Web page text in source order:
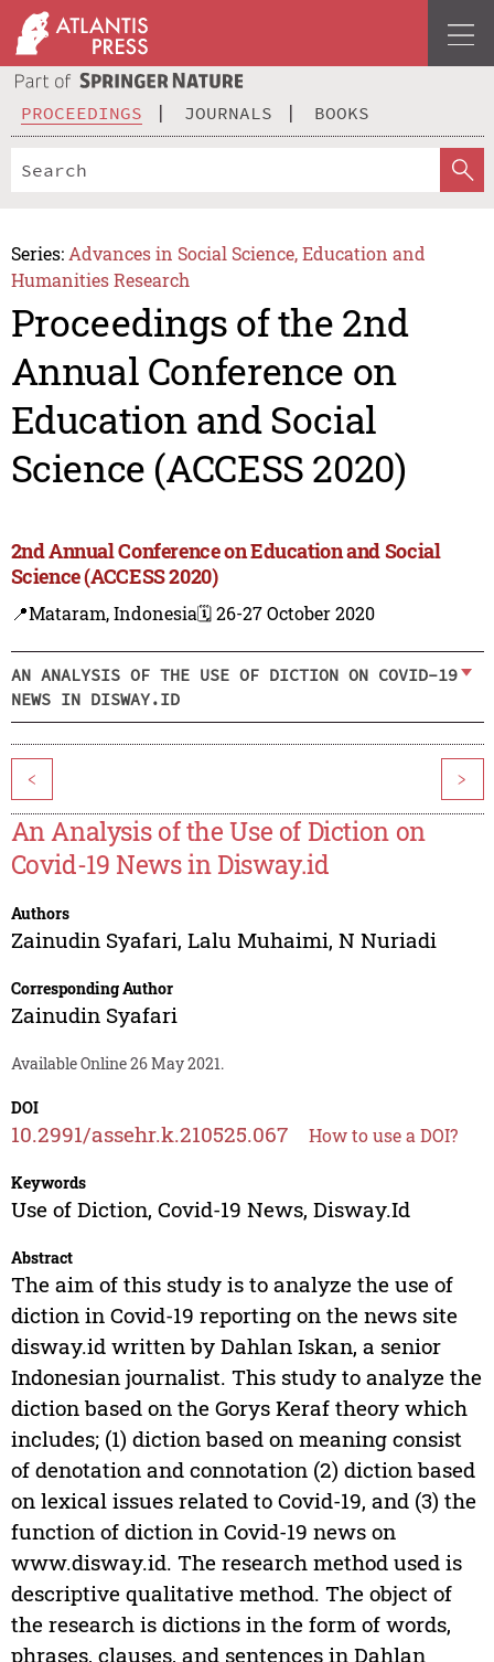
PROCEEDINGS JOURNALS BOOKS
Series: Advances in Social Science, Education and
Humanities Research
Proceedings of the 2nd
Annual Conference on
Education and Social
Science (ACCESS 2020)
2nd Annual Conference on Education and Social
Science (ACCESS 2020)
📍Mataram, Indonesia🗓️ 26-27 October 2020
AN ANALYSIS OF THE USE OF DICTION ON COVID-19
NEWS IN DISWAY.ID
< >
An Analysis of the Use of Diction on
Covid-19 News in Disway.id
Authors
Zainudin Syafari, Lalu Muhaimi, N Nuriadi
Corresponding Author
Zainudin Syafari
Available Online 26 May 2021.
DOI
10.2991/assehr.k.210525.067 How to use a DOI?
Keywords
Use of Diction, Covid-19 News, Disway.Id
Abstract
The aim of this study is to analyze the use of
diction in Covid-19 reporting on the news site
disway.id written by Dahlan Iskan, a senior
Indonesian journalist. This study to analyze the
diction based on the Gorys Keraf theory which
includes; (1) diction based on meaning consist
of denotation and connotation (2) diction based
on lexical issues related to Covid-19, and (3) the
function of diction in Covid-19 news on
www.disway.id. The research method used is
descriptive qualitative method. The object of
the research is dictions in the form of words,
phrases, clauses, and sentences in Dahlan